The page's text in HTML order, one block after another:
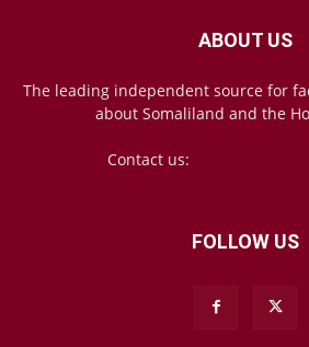
ABOUT US
The leading independent source for
about Somaliland and the
Contact us:
FOLLOW US